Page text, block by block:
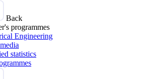
Back
programmes
Engineering
statistics